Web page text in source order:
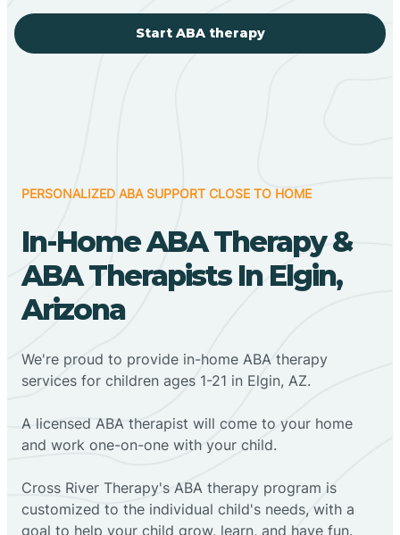
Start ABA therapy
PERSONALIZED ABA SUPPORT CLOSE TO HOME
In-Home ABA Therapy &
ABA Therapists In Elgin,
Arizona
We're proud to provide in-home ABA therapy
services for children ages 1-21 in Elgin, AZ.
A licensed ABA therapist will come to your home
and work one-on-one with your child.
Cross River Therapy's ABA therapy program is
customized to the individual child's needs, with a
goal to help your child grow, learn, and have fun.